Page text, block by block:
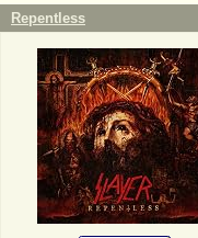
Repentless